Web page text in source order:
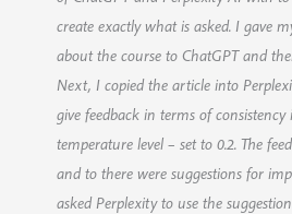
create exactly what is asked. I gave
about the course to ChatGPT and
Next, I copied the article into
give feedback in terms of
temperature level – set to 0.2. The
and to there were suggestions for
asked Perplexity to use the